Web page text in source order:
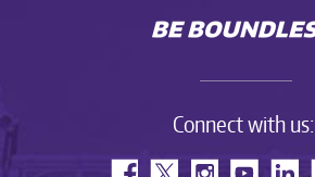
Connect with us: